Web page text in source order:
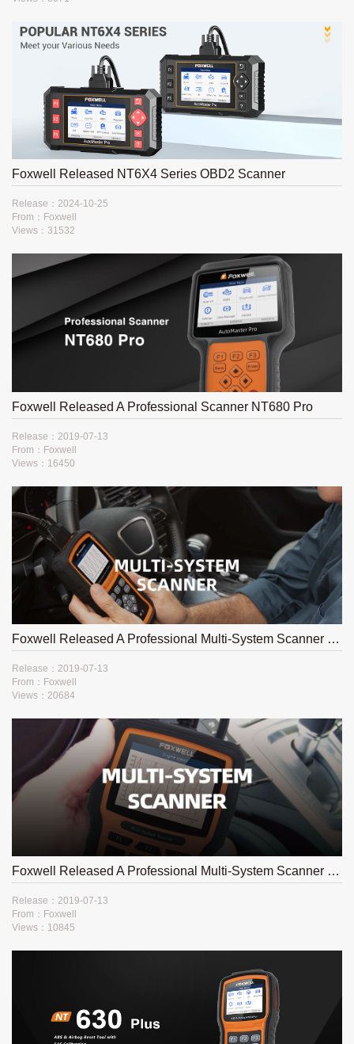
Foxwell Released NT6X4 Series OBD2 Scanner
Release：2024-10-25
From：Foxwell
Views：31532
Foxwell Released A Professional Scanner NT680 Pro
Release：2019-07-13
From：Foxwell
Views：16450
Foxwell Released A Professional Multi-System Scanner NT530
Release：2019-07-13
From：Foxwell
Views：20684
Foxwell Released A Professional Multi-System Scanner NT510Elite
Release：2019-07-13
From：Foxwell
Views：10845